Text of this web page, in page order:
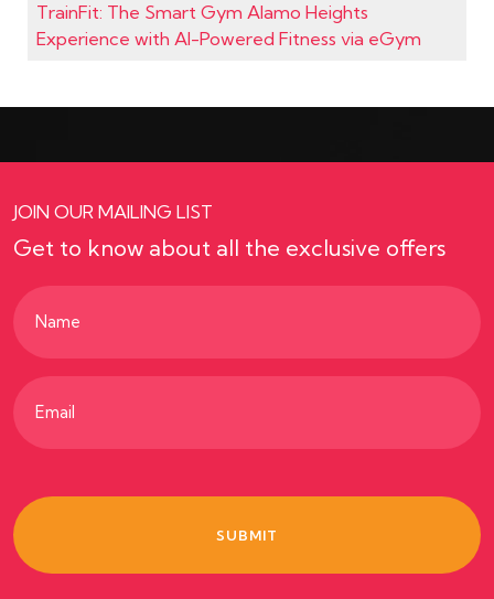
TrainFit: The Smart Gym Alamo Heights
Experience with AI-Powered Fitness via eGym
JOIN OUR MAILING LIST
Get to know about all the exclusive offers
Name
(Required)
Email
(Required)